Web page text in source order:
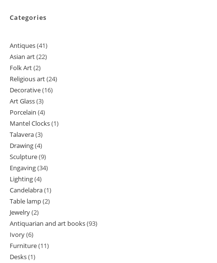
Categories
Antiques 4141
products
Asian art 2222
Folk Art 22
products
Religious art 2424
Decorative 1616
Art Glass 33
products
Porcelain 44
products
Mantel Clocks 11
Talavera 33
products
Drawing 44
products
Sculpture 99
products
Engaving 3434
Lighting 44
products
Candelabra 11
product
Table lamp 22
Jewelry 22
products
Antiquarian and art books 9393
Ivory 66
products
Furniture 1111
Desks 11